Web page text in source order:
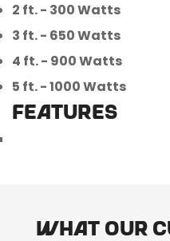
2 ft. - 300 Watts
3 ft. - 650 Watts
4 ft. - 900 Watts
5 ft. - 1000 Watts
FEATURES
What our